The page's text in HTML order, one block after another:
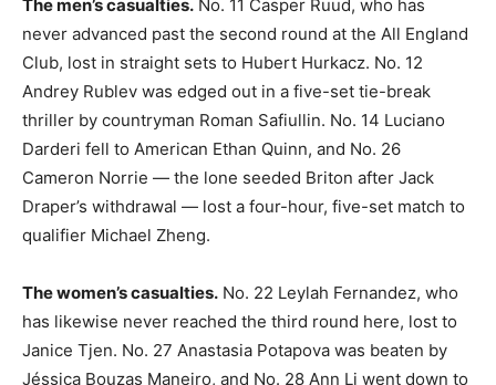
The men’s casualties. No. 11 Casper Ruud, who has
never advanced past the second round at the All England
Club, lost in straight sets to Hubert Hurkacz. No. 12
Andrey Rublev was edged out in a five-set tie-break
thriller by countryman Roman Safiullin. No. 14 Luciano
Darderi fell to American Ethan Quinn, and No. 26
Cameron Norrie — the lone seeded Briton after Jack
Draper’s withdrawal — lost a four-hour, five-set match to
qualifier Michael Zheng.
The women’s casualties. No. 22 Leylah Fernandez, who
has likewise never reached the third round here, lost to
Janice Tjen. No. 27 Anastasia Potapova was beaten by
Jéssica Bouzas Maneiro, and No. 28 Ann Li went down to